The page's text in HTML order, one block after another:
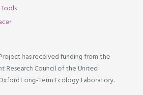
has received funding from the
Research Council of the United
Long-Term Ecology Laboratory.